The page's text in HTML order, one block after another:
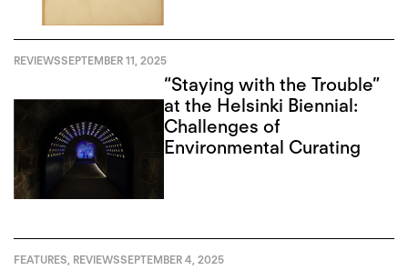
REVIEWSSEPTEMBER 11, 2025
“Staying with the Trouble”
at the Helsinki Biennial:
Challenges of
Environmental Curating
FEATURES REVIEWSSEPTEMBER 4, 2025